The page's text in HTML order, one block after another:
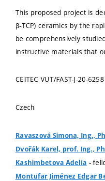
This proposed project is
β-TCP) ceramics by the
be comprehensively
instructive materials that
CEITEC VUT/FAST-J-20-6258
Czech
Ravaszová Simona, Ing.,
Dvořák Karel, prof. Ing.,
Kashimbetova Adelia -
Montufar Jiménez Edgar